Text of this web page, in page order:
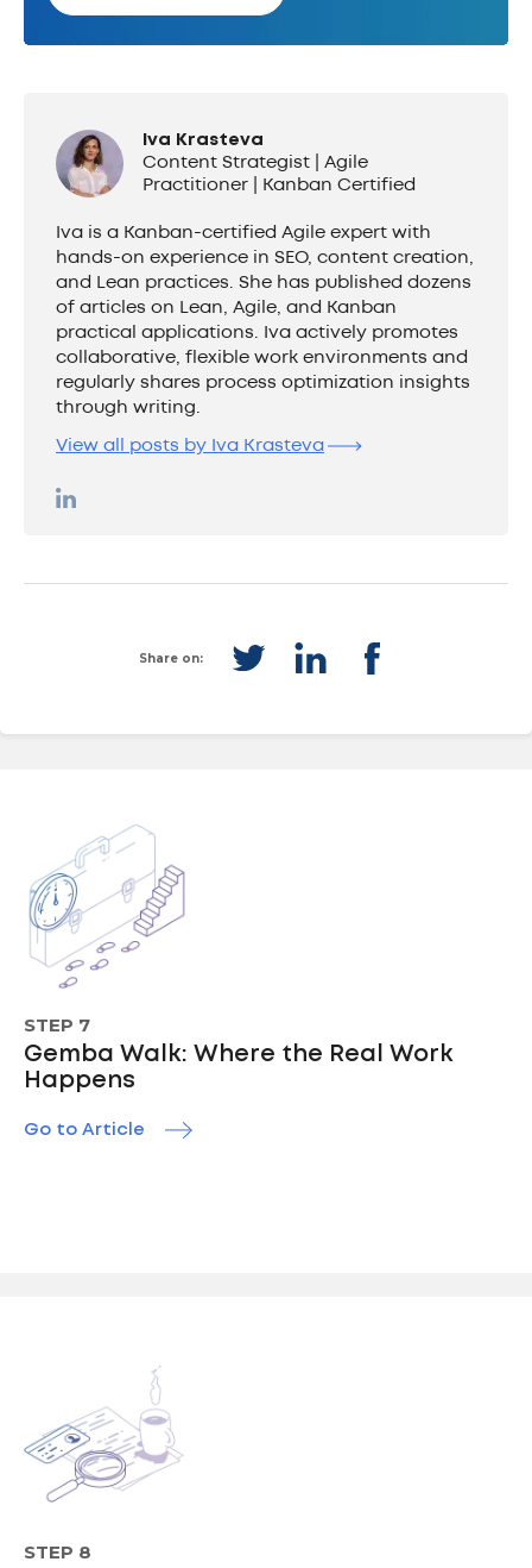
Iva Krasteva
Content Strategist | Agile
Practitioner | Kanban Certified
Iva is a Kanban-certified Agile expert with
hands-on experience in SEO, content creation,
and Lean practices. She has published dozens
of articles on Lean, Agile, and Kanban
practical applications. Iva actively promotes
collaborative, flexible work environments and
regularly shares process optimization insights
through writing.
View all posts by Iva Krasteva
Share on:
STEP 7
Gemba Walk: Where the Real Work
Happens
Go to Article
STEP 8